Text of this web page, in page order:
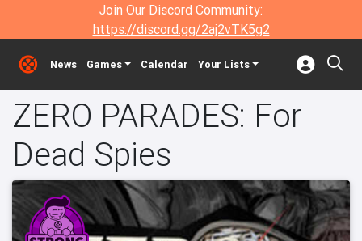
Join Our Discord Community:
https://discord.gg/2aj2vTK5g2
News Games Calendar Your Lists
ZERO PARADES: For
Dead Spies